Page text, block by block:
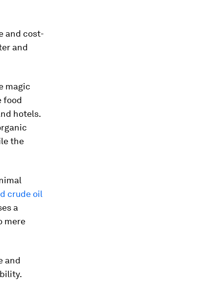
and cost-
and
magic
food
hotels.
the
crude oil
a
mere
and